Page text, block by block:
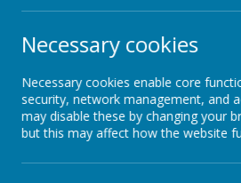
Quick links:
Shade History and Geography
Necessary cookies
Necessary cookies enable core
security, network management, and
may disable these by changing your
but this may affect how the website